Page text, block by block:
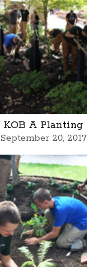
KOB A Planting
September 20, 2017